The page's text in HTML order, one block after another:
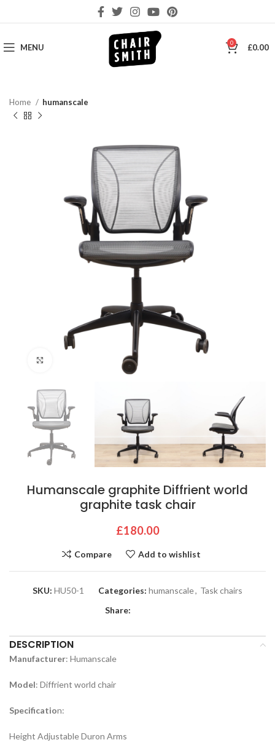
MENU 0 £0.00
Home humanscale
Humanscale graphite Diffrient world
graphite task chair
£180.00
Compare Add to wishlist
SKU: HU50-1 Categories: humanscale, Task chairs
Share:
DESCRIPTION
Manufacturer: Humanscale
Model: Diffrient world chair
Specification:
Height Adjustable Duron Arms